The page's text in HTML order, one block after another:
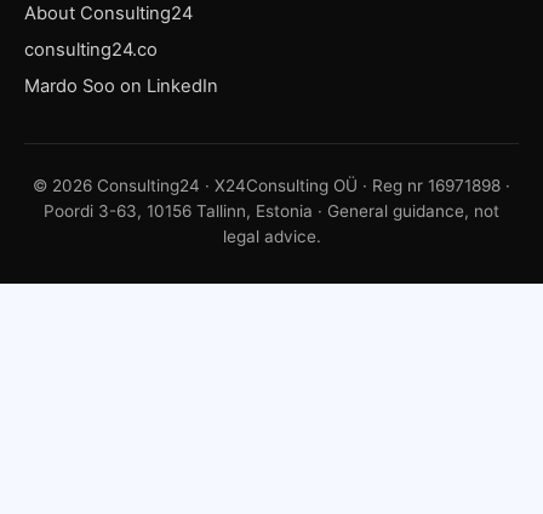
About Consulting24
consulting24.co
Mardo Soo on LinkedIn
© 2026 Consulting24 · X24Consulting OÜ · Reg nr 16971898 ·
Poordi 3-63, 10156 Tallinn, Estonia · General guidance, not
legal advice.